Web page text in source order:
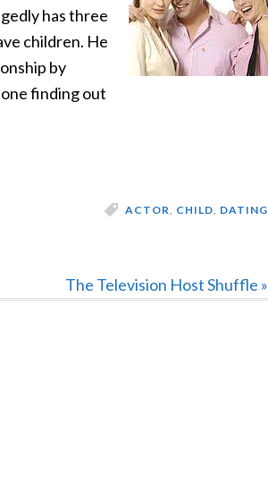
hasthree
children. He
by
finding out
ACTOR, CHILD, DATING
Next
The Television Host Shuffle »